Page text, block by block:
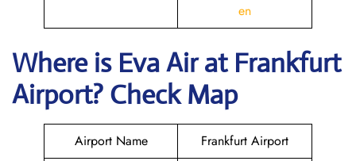
en
Where is Eva Air at Frankfurt
Airport? Check Map
Airport Name
Frankfurt Airport